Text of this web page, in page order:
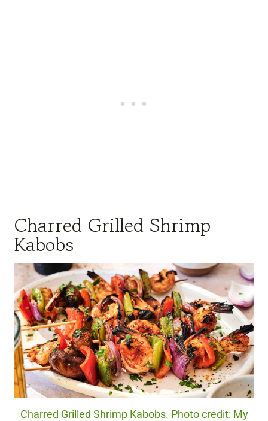
Charred Grilled Shrimp
Kabobs
Charred Grilled Shrimp Kabobs. Photo credit: My